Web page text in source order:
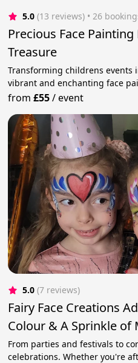
5.0 (13 reviews) • 26
Precious Face
Treasure
Transforming childrens events
vibrant and enchanting face
from£55/event
5.0 (7 reviews)
Fairy Face Creations
Colour & A Sprinkle of
From parties and festivals to
celebrations. Whether you're